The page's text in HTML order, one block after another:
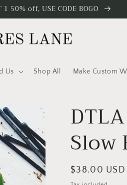
50% off, USE CODE BOGO
Us Shop All Make Custom
Slow
Regular
$38.00 USD